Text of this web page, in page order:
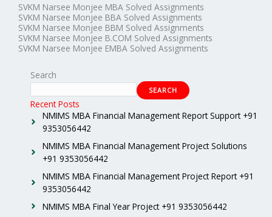
SVKM Narsee Monjee MBA Solved Assignments
SVKM Narsee Monjee BBA Solved Assignments
SVKM Narsee Monjee BBM Solved Assignments
SVKM Narsee Monjee B.COM Solved Assignments
SVKM Narsee Monjee EMBA Solved Assignments
Search
SEARCH
Recent Posts
NMIMS MBA Financial Management Report Support +91
9353056442
NMIMS MBA Financial Management Project Solutions
+91 9353056442
NMIMS MBA Financial Management Project Report +91
9353056442
NMIMS MBA Final Year Project +91 9353056442